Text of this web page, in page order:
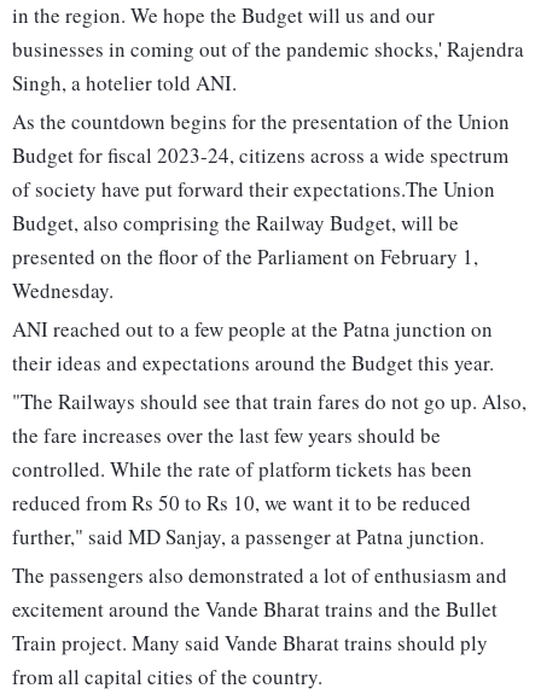
in the region. We hope the Budget will us and our
businesses in coming out of the pandemic shocks,' Rajendra
Singh, a hotelier told ANI.
As the countdown begins for the presentation of the Union
Budget for fiscal 2023-24, citizens across a wide spectrum
of society have put forward their expectations.The Union
Budget, also comprising the Railway Budget, will be
presented on the floor of the Parliament on February 1,
Wednesday.
ANI reached out to a few people at the Patna junction on
their ideas and expectations around the Budget this year.
"The Railways should see that train fares do not go up. Also,
the fare increases over the last few years should be
controlled. While the rate of platform tickets has been
reduced from Rs 50 to Rs 10, we want it to be reduced
further," said MD Sanjay, a passenger at Patna junction.
The passengers also demonstrated a lot of enthusiasm and
excitement around the Vande Bharat trains and the Bullet
Train project. Many said Vande Bharat trains should ply
from all capital cities of the country.